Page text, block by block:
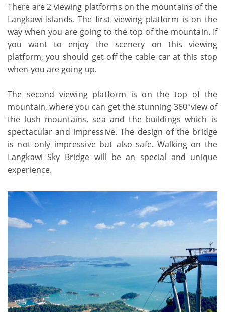
There are 2 viewing platforms on the mountains of the
Langkawi Islands. The first viewing platform is on the
way when you are going to the top of the mountain. If
you want to enjoy the scenery on this viewing
platform, you should get off the cable car at this stop
when you are going up.
The second viewing platform is on the top of the
mountain, where you can get the stunning 360°view of
the lush mountains, sea and the buildings which is
spectacular and impressive. The design of the bridge
is not only impressive but also safe. Walking on the
Langkawi Sky Bridge will be an special and unique
experience.